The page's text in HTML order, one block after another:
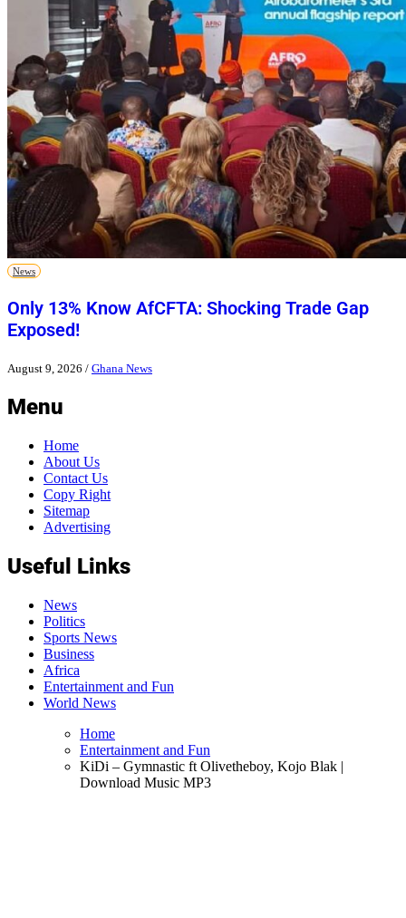
News
Only 13% Know AfCFTA: Shocking Trade Gap
Exposed!
August 9, 2026 / Ghana News
Menu
Home
About Us
Contact Us
Copy Right
Sitemap
Advertising
Useful Links
News
Politics
Sports News
Business
Africa
Entertainment and Fun
World News
Home
Entertainment and Fun
KiDi – Gymnastic ft Olivetheboy, Kojo Blak |
Download Music MP3